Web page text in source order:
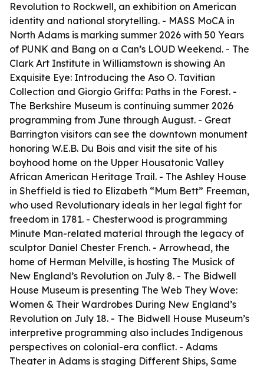
Revolution to Rockwell, an exhibition on American
identity and national storytelling. - MASS MoCA in
North Adams is marking summer 2026 with 50 Years
of PUNK and Bang on a Can’s LOUD Weekend. - The
Clark Art Institute in Williamstown is showing An
Exquisite Eye: Introducing the Aso O. Tavitian
Collection and Giorgio Griffa: Paths in the Forest. -
The Berkshire Museum is continuing summer 2026
programming from June through August. - Great
Barrington visitors can see the downtown monument
honoring W.E.B. Du Bois and visit the site of his
boyhood home on the Upper Housatonic Valley
African American Heritage Trail. - The Ashley House
in Sheffield is tied to Elizabeth “Mum Bett” Freeman,
who used Revolutionary ideals in her legal fight for
freedom in 1781. - Chesterwood is programming
Minute Man-related material through the legacy of
sculptor Daniel Chester French. - Arrowhead, the
home of Herman Melville, is hosting The Musick of
New England’s Revolution on July 8. - The Bidwell
House Museum is presenting The Web They Wove:
Women & Their Wardrobes During New England’s
Revolution on July 18. - The Bidwell House Museum’s
interpretive programming also includes Indigenous
perspectives on colonial-era conflict. - Adams
Theater in Adams is staging Different Ships, Same